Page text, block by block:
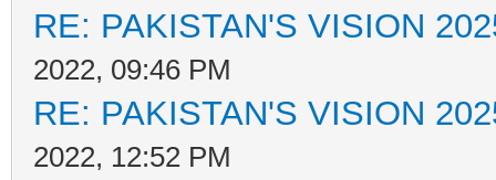
RE: PAKISTAN'S VISION
2022, 09:46 PM
RE: PAKISTAN'S VISION
2022, 12:52 PM